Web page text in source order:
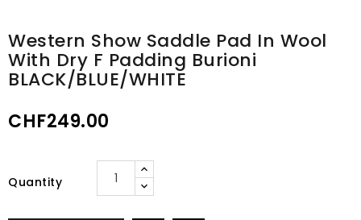
Western Show Saddle Pad In Wool
With Dry F Padding Burioni
BLACK/BLUE/WHITE
CHF249.00
Quantity